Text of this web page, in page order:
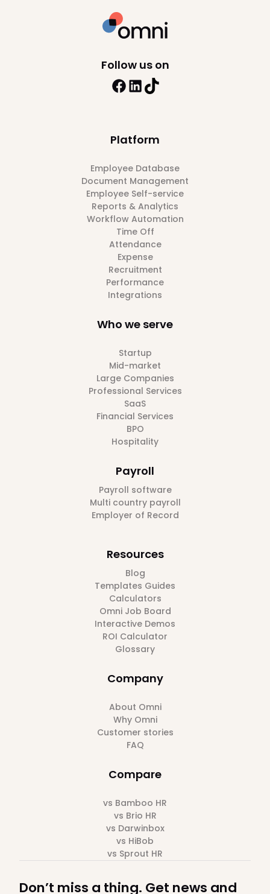
Platform
Employee Database
Document Management
Employee Self-service
Reports & Analytics
Workflow Automation
Time Off
Attendance
Expense
Recruitment
Performance
Integrations
Who we serve
Startup
Mid-market
Large Companies
Professional Services
SaaS
Financial Services
BPO
Hospitality
Payroll
Payroll software
Multi country payroll
Employer of Record
Resources
Blog
Templates Guides
Calculators
Omni Job Board
Interactive Demos
ROI Calculator
Glossary
Company
About Omni
Why Omni
Customer stories
FAQ
Compare
vs Bamboo HR
vs Brio HR
vs Darwinbox
vs HiBob
vs Sprout HR
Follow us on
Don’t miss a thing. Get news and